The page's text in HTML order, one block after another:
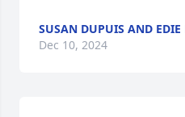
SUSAN DUPUIS AND EDIE
Dec 10, 2024